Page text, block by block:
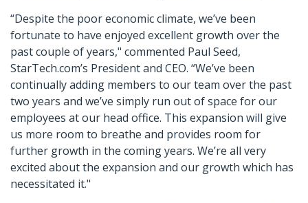
“Despite the poor economic climate, we’ve been
fortunate to have enjoyed excellent growth over the
past couple of years," commented Paul Seed,
StarTech.com’s President and CEO. “We’ve been
continually adding members to our team over the past
two years and we’ve simply run out of space for our
employees at our head office. This expansion will give
us more room to breathe and provides room for
further growth in the coming years. We’re all very
excited about the expansion and our growth which has
necessitated it."